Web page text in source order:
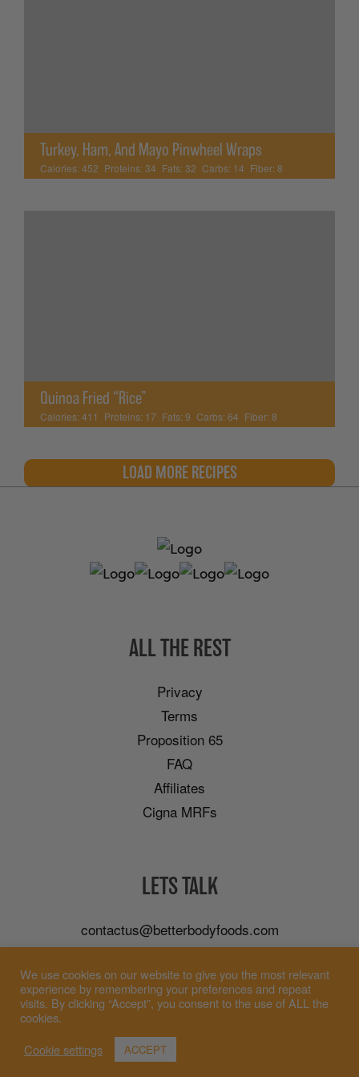
Turkey, Ham, And Mayo Pinwheel Wraps
Calories: 452 Proteins: 34 Fats: 32 Carbs: 14 Fiber: 8
Quinoa Fried “Rice”
Calories: 411 Proteins: 17 Fats: 9 Carbs: 64 Fiber: 8
LOAD MORE RECIPES
ALL THE REST
Privacy
Terms
Proposition 65
FAQ
Affiliates
Cigna MRFs
LETS TALK
contactus@betterbodyfoods.com
Careers
Wholesale
We use cookies on our website to give you the most relevant
experience by remembering your preferences and repeat
visits. By clicking “Accept”, you consent to the use of ALL the
cookies.
Cookie settings
ACCEPT